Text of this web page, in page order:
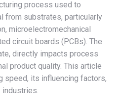
process used to
from substrates, particularly
microelectromechanical
circuit boards (PCBs). The
directly impacts process
product quality. This article
speed, its influencing factors,